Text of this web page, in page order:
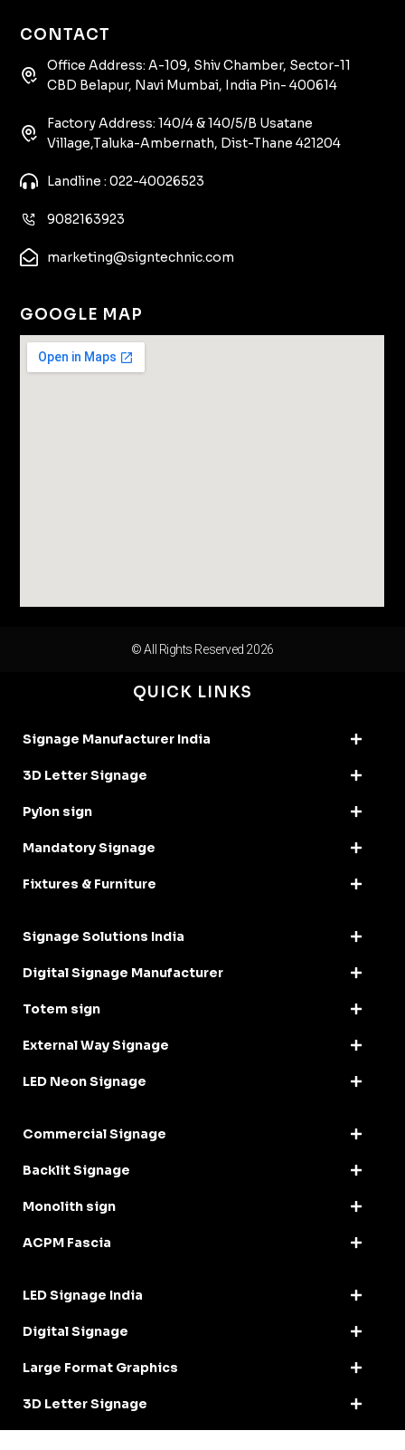
CONTACT
Office Address: A-109, Shiv Chamber, Sector-11
CBD Belapur, Navi Mumbai, India Pin- 400614
Factory Address: 140/4 & 140/5/B Usatane
Village,Taluka-Ambernath, Dist-Thane 421204
Landline : 022-40026523
9082163923
marketing@signtechnic.com
GOOGLE MAP
© All Rights Reserved 2026
QUICK LINKS
Signage Manufacturer India
3D Letter Signage
Pylon sign
Mandatory Signage
Fixtures & Furniture
Signage Solutions India
Digital Signage Manufacturer
Totem sign
External Way Signage
LED Neon Signage
Commercial Signage
Backlit Signage
Monolith sign
ACPM Fascia
LED Signage India
Digital Signage
Large Format Graphics
3D Letter Signage